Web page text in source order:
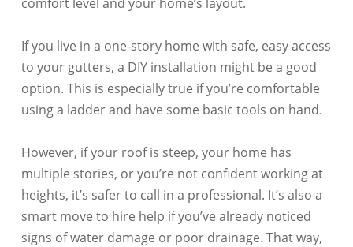
If you live in a one-story home with safe, easy access
to your gutters, a DIY installation might be a good
option. This is especially true if you’re comfortable
using a ladder and have some basic tools on hand.
However, if your roof is steep, your home has
multiple stories, or you’re not confident working at
heights, it’s safer to call in a professional. It’s also a
smart move to hire help if you’ve already noticed
signs of water damage or poor drainage. That way,